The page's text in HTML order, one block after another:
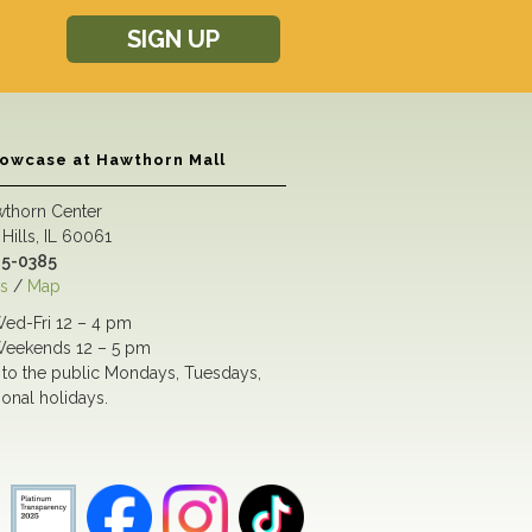
SIGN UP
at Hawthorn Mall
Center
IL 60061
0385
/ Map
Fri 12 – 4 pm
12 – 5 pm
the public Mondays, Tuesdays,
holidays.